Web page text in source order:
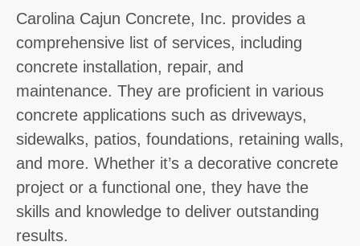
Carolina Cajun Concrete, Inc. provides a
comprehensive list of services, including
concrete installation, repair, and
maintenance. They are proficient in various
concrete applications such as driveways,
sidewalks, patios, foundations, retaining walls,
and more. Whether it’s a decorative concrete
project or a functional one, they have the
skills and knowledge to deliver outstanding
results.